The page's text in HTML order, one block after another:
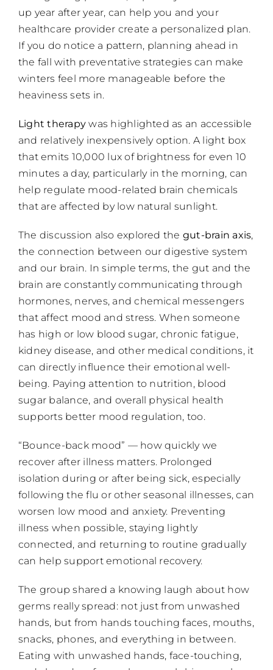
up year after year, can help you and your
healthcare provider create a personalized plan.
If you do notice a pattern, planning ahead in
the fall with preventative strategies can make
winters feel more manageable before the
heaviness sets in.
Light therapy was highlighted as an accessible
and relatively inexpensively option. A light box
that emits 10,000 lux of brightness for even 10
minutes a day, particularly in the morning, can
help regulate mood-related brain chemicals
that are affected by low natural sunlight.
The discussion also explored the gut-brain axis,
the connection between our digestive system
and our brain. In simple terms, the gut and the
brain are constantly communicating through
hormones, nerves, and chemical messengers
that affect mood and stress. When someone
has high or low blood sugar, chronic fatigue,
kidney disease, and other medical conditions, it
can directly influence their emotional well-
being. Paying attention to nutrition, blood
sugar balance, and overall physical health
supports better mood regulation, too.
“Bounce-back mood” — how quickly we
recover after illness matters. Prolonged
isolation during or after being sick, especially
following the flu or other seasonal illnesses, can
worsen low mood and anxiety. Preventing
illness when possible, staying lightly
connected, and returning to routine gradually
can help support emotional recovery.
The group shared a knowing laugh about how
germs really spread: not just from unwashed
hands, but from hands touching faces, mouths,
snacks, phones, and everything in between.
Eating with unwashed hands, face-touching,